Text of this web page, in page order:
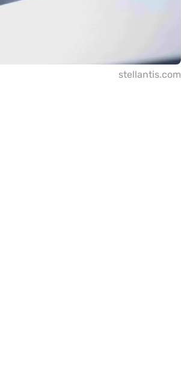
stellantis.com